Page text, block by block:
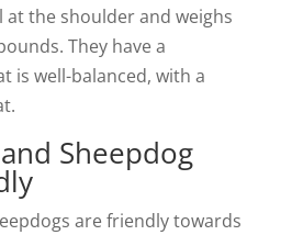
at the shoulder and weighs
They have a
is well-balanced, with a
Sheepdog
are friendly towards